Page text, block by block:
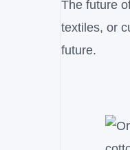
The future
textiles, or
future.